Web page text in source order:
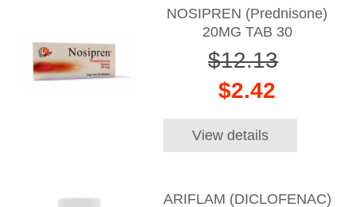
NOSIPREN (Prednisone)
20MG TAB 30
$12.13
$2.42
View details
ARIFLAM (DICLOFENAC)